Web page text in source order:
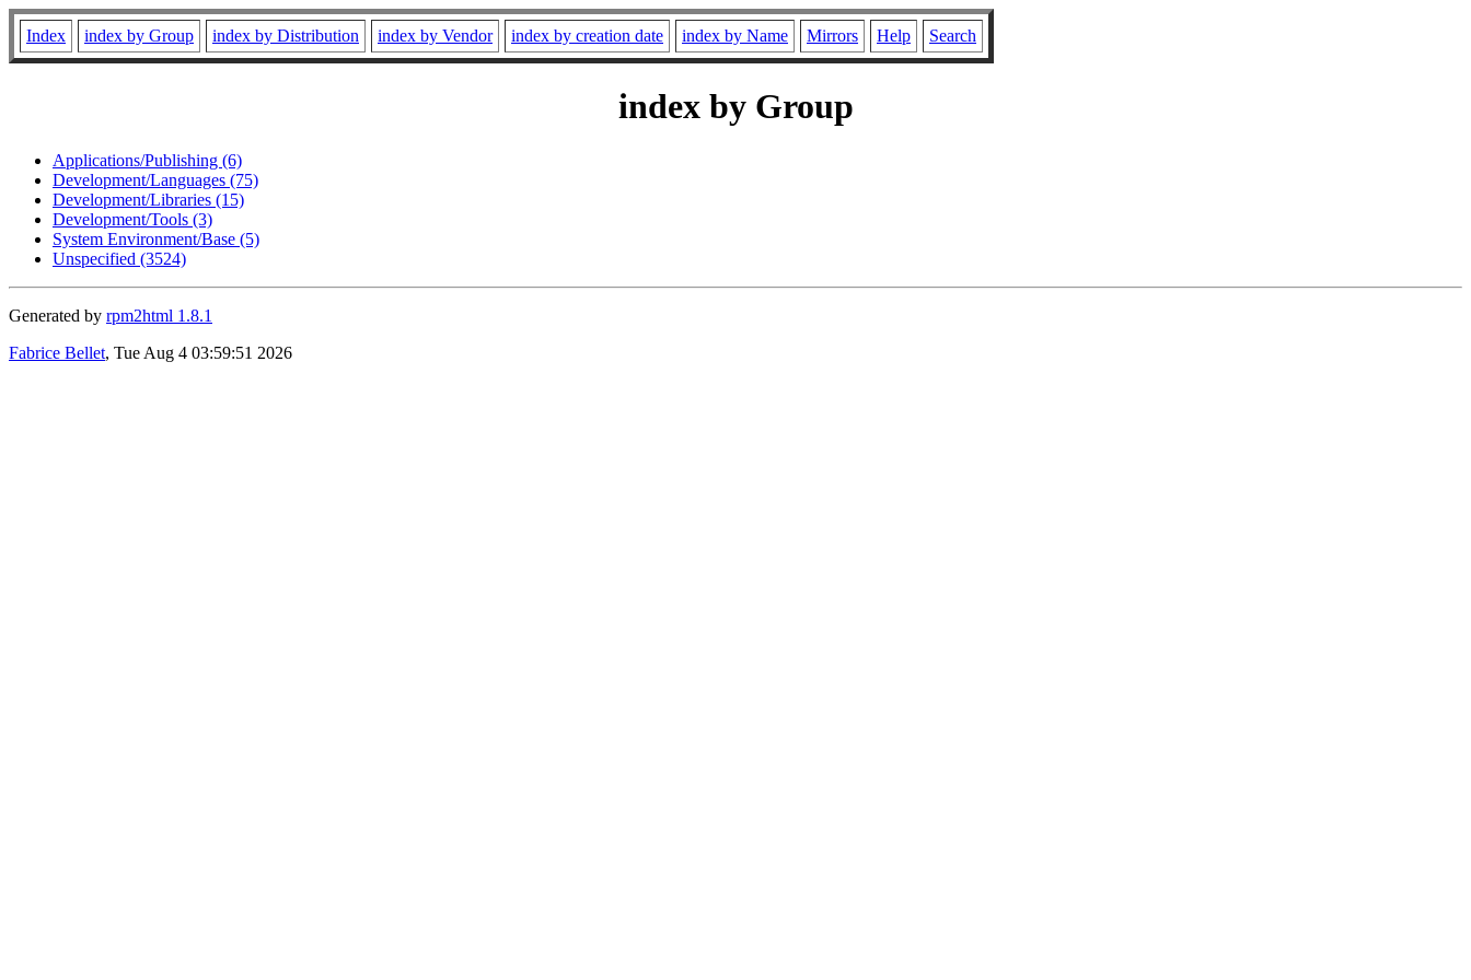
Index index by Group index by Distribution index by Vendor index by creation date index by Name Mirrors Help Search
index by Group
Applications/Publishing (6)
Development/Languages (75)
Development/Libraries (15)
Development/Tools (3)
System Environment/Base (5)
Unspecified (3524)
Generated by rpm2html 1.8.1
Fabrice Bellet, Tue Aug 4 03:59:51 2026